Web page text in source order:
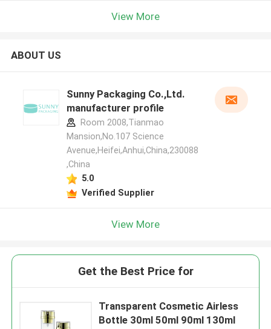
View More
ABOUT US
Sunny Packaging Co.,Ltd.
manufacturer profile
Room 2008,Tianmao
Mansion,No.107 Science
Avenue,Heifei,Anhui,China,230088
,China
5.0
Verified Supplier
View More
Get the Best Price for
Transparent Cosmetic Airless
Bottle 30ml 50ml 90ml 130ml